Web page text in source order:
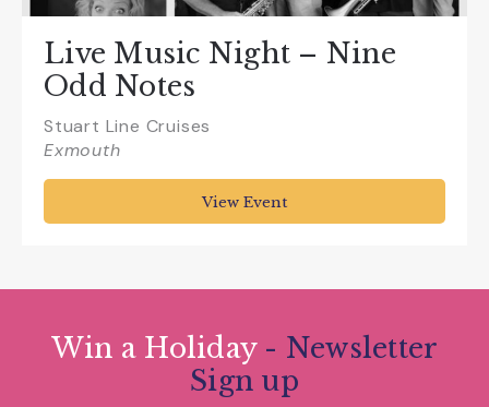
Live Music Night – Nine
Odd Notes
Stuart Line Cruises
Exmouth
View Event
Win a Holiday - Newsletter
Sign up